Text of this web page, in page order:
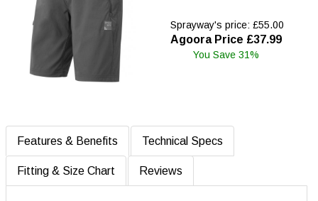
Sprayway's price: £55.00
Agoora Price £37.99
You Save 31%
Features & Benefits Technical Specs
Fitting & Size Chart Reviews